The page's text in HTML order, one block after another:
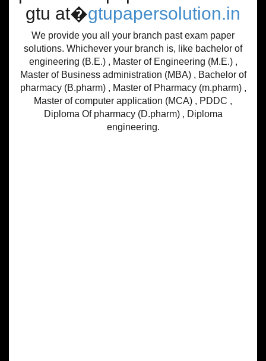
gtu at�gtupapersolution.in
We provide you all your branch past exam paper
solutions. Whichever your branch is, like bachelor of
engineering (B.E.) , Master of Engineering (M.E.) ,
Master of Business administration (MBA) , Bachelor of
pharmacy (B.pharm) , Master of Pharmacy (m.pharm) ,
Master of computer application (MCA) , PDDC ,
Diploma Of pharmacy (D.pharm) , Diploma
engineering.